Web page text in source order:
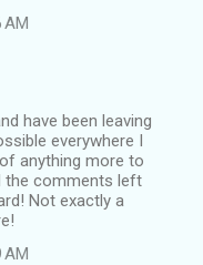
AM
have been leaving
everywhere I
anything more to
the comments left
Not exactly a
AM